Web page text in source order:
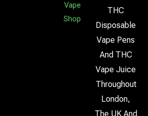
Vape
Shop
THC
Disposable
Vape Pens
And THC
Vape Juice
Throughout
London,
The UK And